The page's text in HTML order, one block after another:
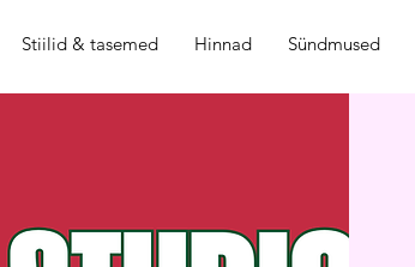
Stiilid & tasemed Hinnad Sündmused